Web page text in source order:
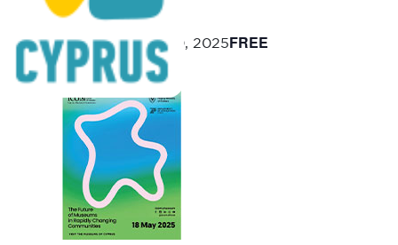
27.4-30.5.2025
April 27, 2025-May 30, 2025FREE